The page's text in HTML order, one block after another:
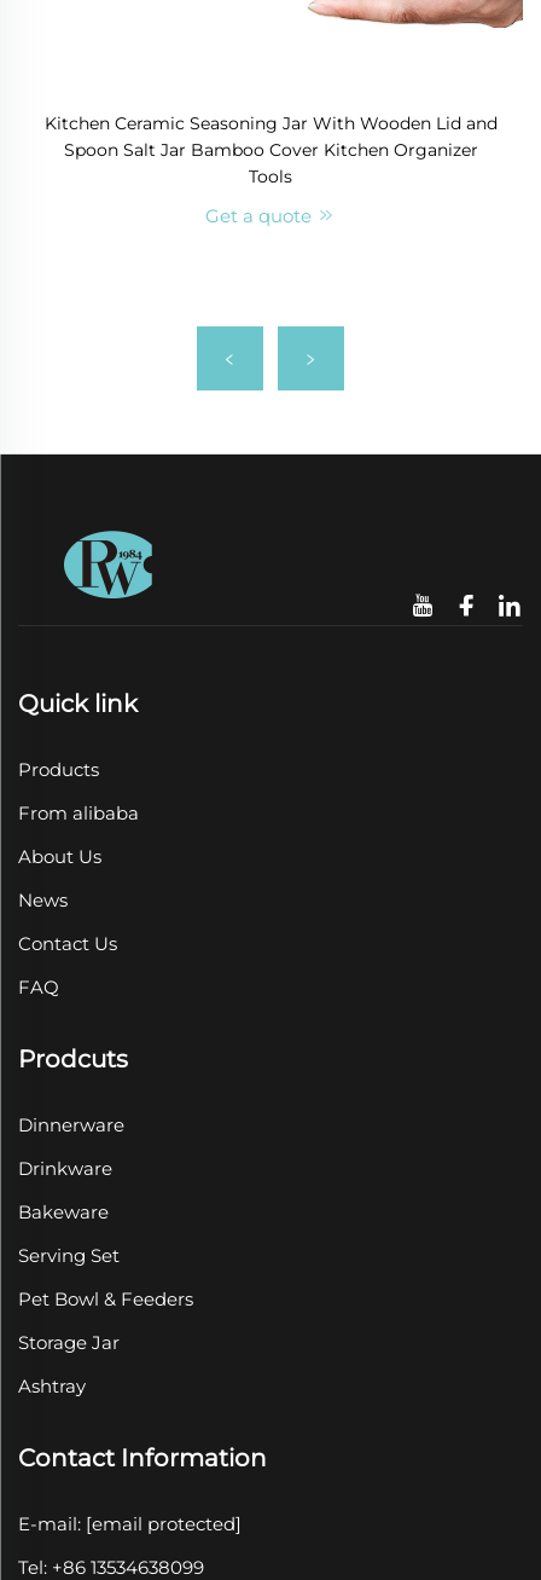
Kitchen Ceramic Seasoning Jar With Wooden Lid and
Spoon Salt Jar Bamboo Cover Kitchen Organizer
Tools
Get a quote
Quick link
Products
From alibaba
About Us
News
Contact Us
FAQ
Prodcuts
Dinnerware
Drinkware
Bakeware
Serving Set
Pet Bowl & Feeders
Storage Jar
Ashtray
Contact Information
E-mail: [email protected]
Tel: +86 13534638099